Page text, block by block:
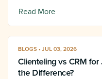
Read More
BLOGS • JUL 03, 2026
Clienteling vs CRM
the Difference?